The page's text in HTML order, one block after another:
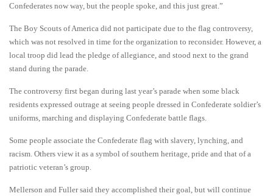
Confederates now way, but the people spoke, and this just great.”
The Boy Scouts of America did not participate due to the flag controversy,
which was not resolved in time for the organization to reconsider. However, a
local troop did lead the pledge of allegiance, and stood next to the grand
stand during the parade.
The controversy first began during last year’s parade when some black
residents expressed outrage at seeing people dressed in Confederate soldier’s
uniforms, marching and displaying Confederate battle flags.
Some people associate the Confederate flag with slavery, lynching, and
racism. Others view it as a symbol of southern heritage, pride and that of a
patriotic veteran’s group.
Mellerson and Fuller said they accomplished their goal, but will continue